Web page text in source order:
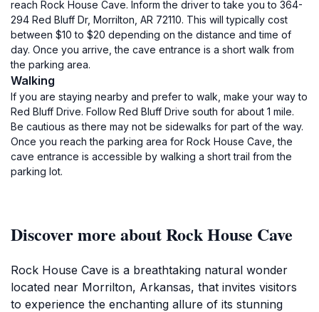
reach Rock House Cave. Inform the driver to take you to 364-
294 Red Bluff Dr, Morrilton, AR 72110. This will typically cost
between $10 to $20 depending on the distance and time of
day. Once you arrive, the cave entrance is a short walk from
the parking area.
Walking
If you are staying nearby and prefer to walk, make your way to
Red Bluff Drive. Follow Red Bluff Drive south for about 1 mile.
Be cautious as there may not be sidewalks for part of the way.
Once you reach the parking area for Rock House Cave, the
cave entrance is accessible by walking a short trail from the
parking lot.
Discover more about Rock House Cave
Rock House Cave is a breathtaking natural wonder
located near Morrilton, Arkansas, that invites visitors
to experience the enchanting allure of its stunning